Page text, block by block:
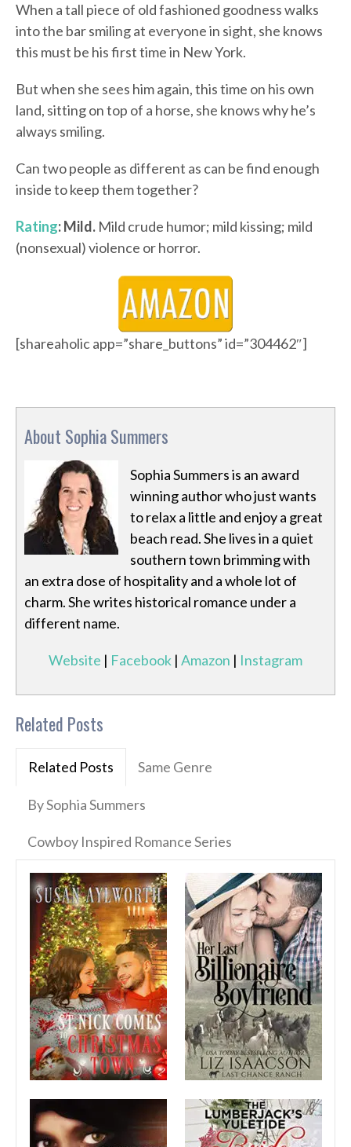
When a tall piece of old fashioned goodness walks
into the bar smiling at everyone in sight, she knows
this must be his first time in New York.
But when she sees him again, this time on his own
land, sitting on top of a horse, she knows why he’s
always smiling.
Can two people as different as can be find enough
inside to keep them together?
Rating: Mild. Mild crude humor; mild kissing; mild
(nonsexual) violence or horror.
[shareaholic app=”share_buttons” id=”304462″]
About Sophia Summers
Sophia Summers is an award
winning author who just wants
to relax a little and enjoy a great
beach read. She lives in a quiet
southern town brimming with
an extra dose of hospitality and a whole lot of
charm. She writes historical romance under a
different name.
Website | Facebook | Amazon | Instagram
Related Posts
Related Posts Same Genre
By Sophia Summers
Cowboy Inspired Romance Series